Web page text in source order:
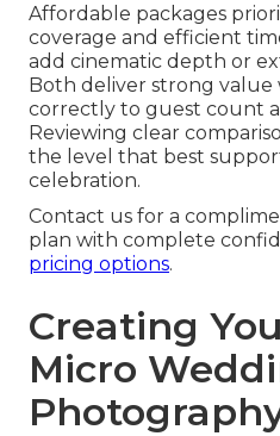
Affordable packages
coverage and efficient
add cinematic depth or
Both deliver strong value
correctly to guest count
Reviewing clear
the level that best
celebration.
Contact us for a
plan with complete
pricing options.
Creating
Micro